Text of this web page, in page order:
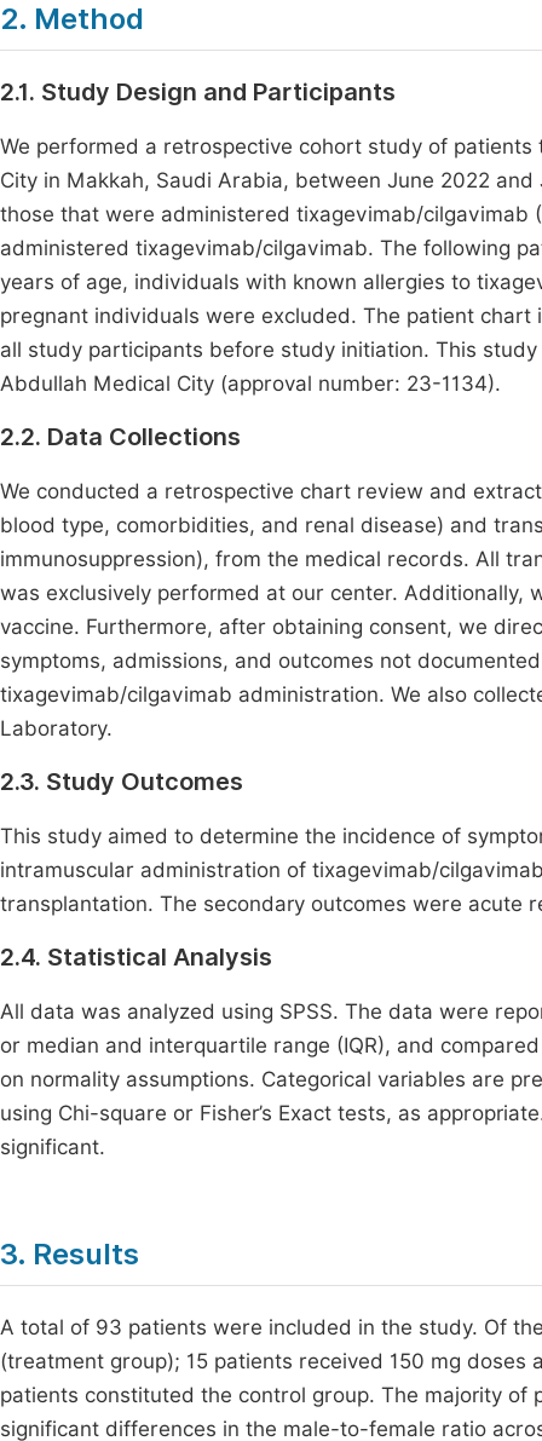
2. Method
2.1. Study Design and Participants
We performed a retrospective cohort study of
City in Makkah, Saudi Arabia, between June 2022
those that were administered tixagevimab/cilgavimab
administered tixagevimab/cilgavimab. The following
years of age, individuals with known allergies to
pregnant individuals were excluded. The patient chart
all study participants before study initiation. This
Abdullah Medical City (approval number: 23-1134).
2.2. Data Collections
We conducted a retrospective chart review and
blood type, comorbidities, and renal disease) and
immunosuppression), from the medical records. All
was exclusively performed at our center. Additionally,
vaccine. Furthermore, after obtaining consent, we
symptoms, admissions, and outcomes not
tixagevimab/cilgavimab administration. We also
Laboratory.
2.3. Study Outcomes
This study aimed to determine the incidence of
intramuscular administration of tixagevimab/
transplantation. The secondary outcomes were acute
2.4. Statistical Analysis
All data was analyzed using SPSS. The data were
or median and interquartile range (IQR), and
on normality assumptions. Categorical variables are
using Chi-square or Fisher’s Exact tests, as
significant.
3. Results
A total of 93 patients were included in the study. Of
(treatment group); 15 patients received 150 mg
patients constituted the control group. The majority
significant differences in the male-to-female ratio